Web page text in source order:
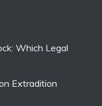
Which Legal
Extradition